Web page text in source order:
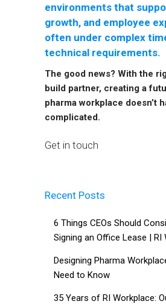
environments that
growth, and employee
often under complex
technical requirements.
The good news? With the
build partner, creating a
pharma workplace doesn’t
complicated.
Get in touch
Recent Posts
6 Things CEOs Should
Signing an Office Lease | RI
Designing Pharma
Need to Know
35 Years of RI Workplace: